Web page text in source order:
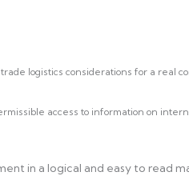
logistics considerations for a real
access to information on
in a logical and easy to read